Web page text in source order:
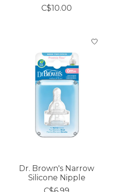
C$10.00
Dr. Brown's Narrow
Silicone Nipple